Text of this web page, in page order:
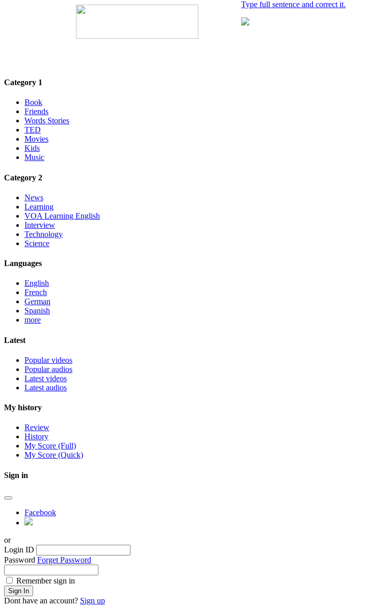
Type full sentence and correct it.
Category 1
Book
Friends
Words Stories
TED
Movies
Kids
Music
Category 2
News
Learning
VOA Learning English
Interview
Technology
Science
Languages
English
French
German
Spanish
more
Latest
Popular videos
Popular audios
Latest videos
Latest audios
My history
Review
History
My Score (Full)
My Score (Quick)
Sign in
Facebook
or
Login ID
Password Forget Password
Remember sign in
Sign In
Dont have an account? Sign up